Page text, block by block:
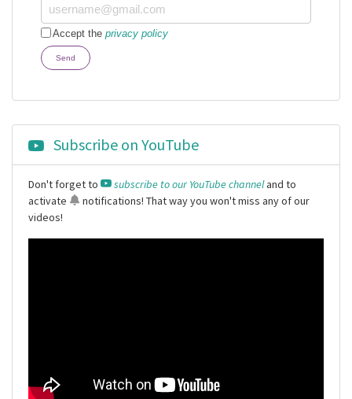
Accept the privacy policy
Send
Subscribe on YouTube
Don't forget to subscribe to our YouTube channeland to
activate
notifications! That way you won't miss any of our
videos!